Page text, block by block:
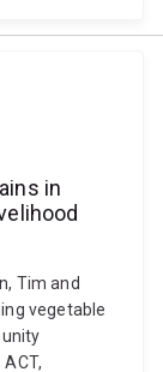
in
Tim and
vegetable